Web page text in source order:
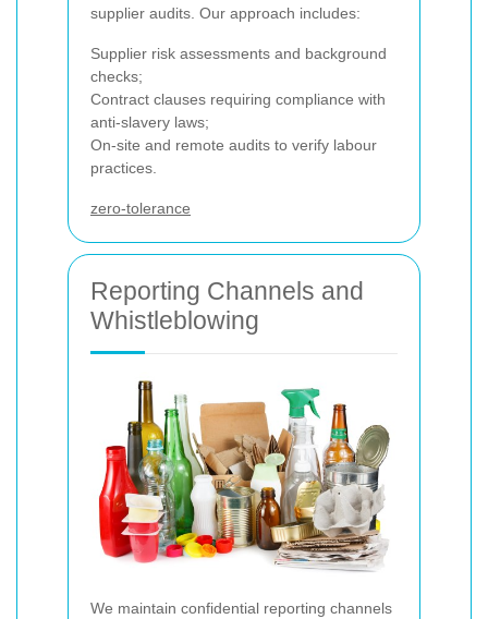
supplier audits. Our approach includes:
Supplier risk assessments and background
checks;
Contract clauses requiring compliance with
anti-slavery laws;
On-site and remote audits to verify labour
practices.
zero-tolerance
Reporting Channels and
Whistleblowing
We maintain confidential reporting channels